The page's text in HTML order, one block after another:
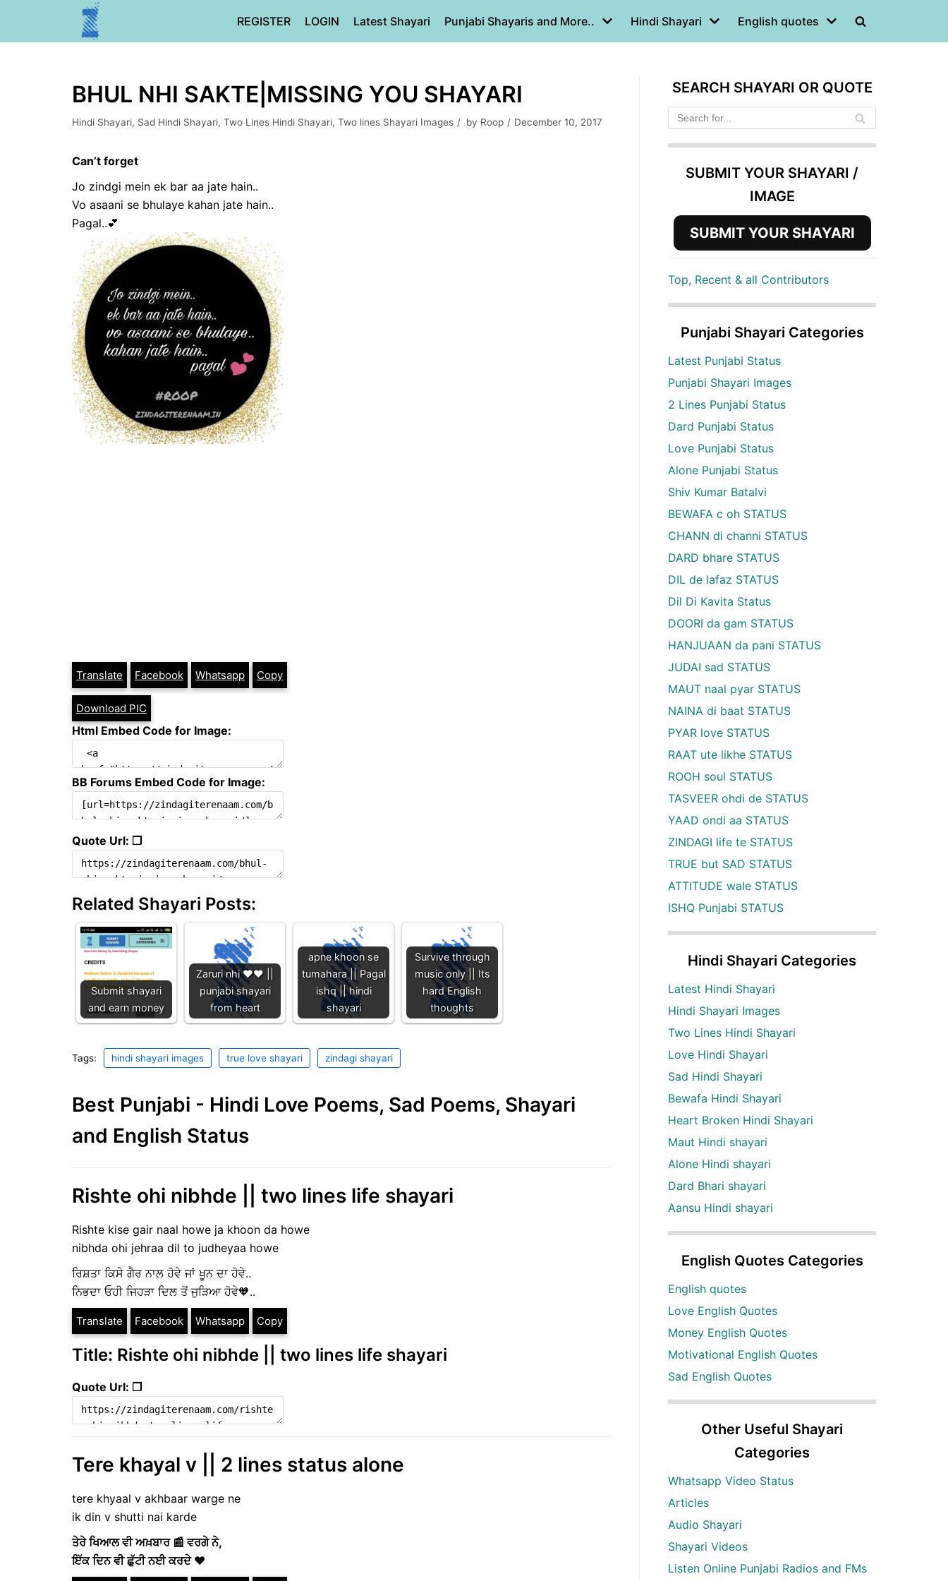
REGISTER LOGIN Latest Shayari Punjabi Shayaris and More.. Hindi Shayari English quotes
BHUL NHI SAKTE|MISSING YOU SHAYARI
Hindi Shayari, Sad Hindi Shayari, Two Lines Hindi Shayari, Two lines Shayari Images by Roop December 10, 2017
Can’t forget
Jo zindgi mein ek bar aa jate hain..
Vo asaani se bhulaye kahan jate hain..
Pagal..💕
Translate Facebook Whatsapp Copy
Download PIC
Html Embed Code for Image:
BB Forums Embed Code for Image:
Quote Url: ❐
Related Shayari Posts:
Submit shayari
and earn money
Zaruri nhi ❤️❤️ ||
punjabi shayari
from heart
apne khoon se
tumahara || Pagal
ishq || hindi
shayari
Survive through
music only || Its
hard English
thoughts
Tags: hindi shayari images true love shayari zindagi shayari
Best Punjabi - Hindi Love Poems, Sad Poems, Shayari
and English Status
Rishte ohi nibhde || two lines life shayari
Rishte kise gair naal howe ja khoon da howe
nibhda ohi jehraa dil to judheyaa howe
ਰਿਸ਼ਤਾ ਕਿਸੇ ਗੈਰ ਨਾਲ ਹੋਵੇ ਜਾਂ ਖੂਨ ਦਾ ਹੋਵੇ..
ਨਿਭਦਾ ਓਹੀ ਜਿਹੜਾ ਦਿਲ ਤੋਂ ਜੁੜਿਆ ਹੋਵੇ🧡..
Translate Facebook Whatsapp Copy
Title: Rishte ohi nibhde || two lines life shayari
Quote Url: ❐
Tere khayal v || 2 lines status alone
tere khyaal v akhbaar warge ne
ik din v shutti nai karde
ਤੇਰੇ ਖਿਆਲ ਵੀ ਅਖ਼ਬਾਰ 📰 ਵਰਗੇ ਨੇ,
ਇੱਕ ਦਿਨ ਵੀ ਛੁੱਟੀ ਨਈ ਕਰਦੇ ❤️
SEARCH SHAYARI OR QUOTE
SUBMIT YOUR SHAYARI /
IMAGE
SUBMIT YOUR SHAYARI
Top, Recent & all Contributors
Punjabi Shayari Categories
Latest Punjabi Status
Punjabi Shayari Images
2 Lines Punjabi Status
Dard Punjabi Status
Love Punjabi Status
Alone Punjabi Status
Shiv Kumar Batalvi
BEWAFA c oh STATUS
CHANN di channi STATUS
DARD bhare STATUS
DIL de lafaz STATUS
Dil Di Kavita Status
DOORI da gam STATUS
HANJUAAN da pani STATUS
JUDAI sad STATUS
MAUT naal pyar STATUS
NAINA di baat STATUS
PYAR love STATUS
RAAT ute likhe STATUS
ROOH soul STATUS
TASVEER ohdi de STATUS
YAAD ondi aa STATUS
ZINDAGI life te STATUS
TRUE but SAD STATUS
ATTITUDE wale STATUS
ISHQ Punjabi STATUS
Hindi Shayari Categories
Latest Hindi Shayari
Hindi Shayari Images
Two Lines Hindi Shayari
Love Hindi Shayari
Sad Hindi Shayari
Bewafa Hindi Shayari
Heart Broken Hindi Shayari
Maut Hindi shayari
Alone Hindi shayari
Dard Bhari shayari
Aansu Hindi shayari
English Quotes Categories
English quotes
Love English Quotes
Money English Quotes
Motivational English Quotes
Sad English Quotes
Other Useful Shayari
Categories
Whatsapp Video Status
Articles
Audio Shayari
Shayari Videos
Listen Online Punjabi Radios and FMs